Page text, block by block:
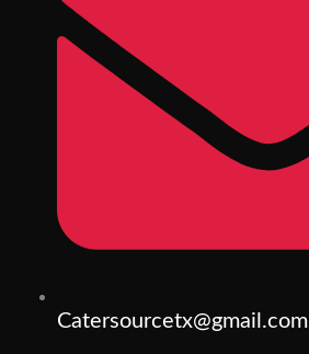
Catersourcetx@gmail.com